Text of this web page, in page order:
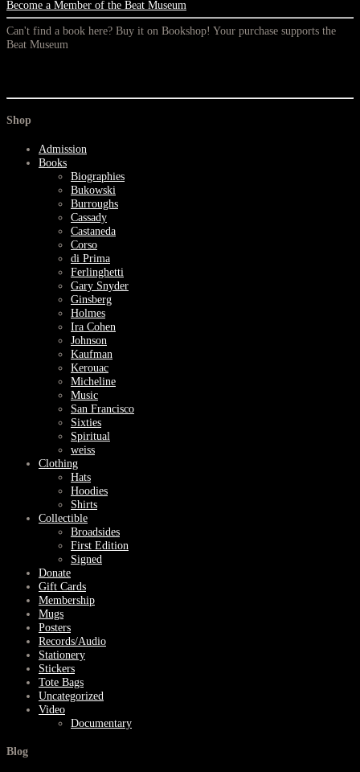
Become a Member of the Beat Museum
Can't find a book here? Buy it on Bookshop! Your purchase supports the
Beat Museum
Shop
Admission
Books
Biographies
Bukowski
Burroughs
Cassady
Castaneda
Corso
di Prima
Ferlinghetti
Gary Snyder
Ginsberg
Holmes
Ira Cohen
Johnson
Kaufman
Kerouac
Micheline
Music
San Francisco
Sixties
Spiritual
weiss
Clothing
Hats
Hoodies
Shirts
Collectible
Broadsides
First Edition
Signed
Donate
Gift Cards
Membership
Mugs
Posters
Records/Audio
Stationery
Stickers
Tote Bags
Uncategorized
Video
Documentary
Blog